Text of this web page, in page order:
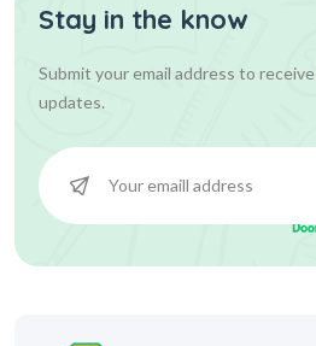
Stay in the know
Submit your email address to receive
updates.